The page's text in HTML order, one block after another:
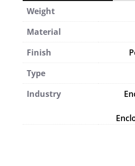
Weight
Material
Finish
Type
Industry